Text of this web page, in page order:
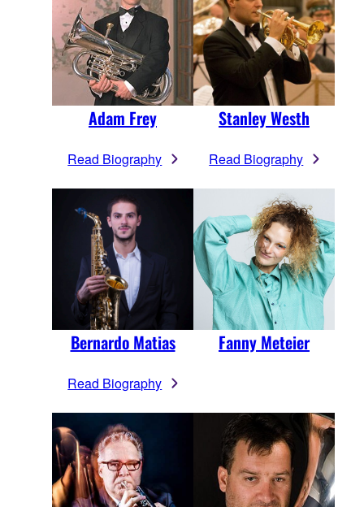
Adam Frey
Read Biography
Stanley Westh
Read Biography
Bernardo Matias
Read Biography
Fanny Meteier